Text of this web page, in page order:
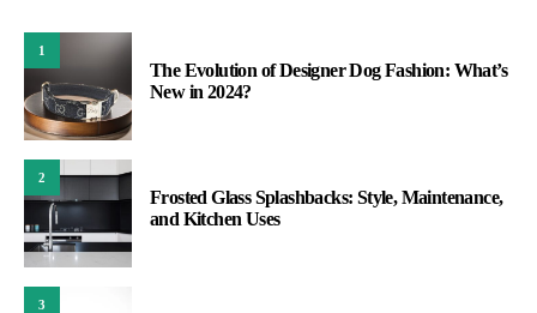
1
The Evolution of Designer Dog Fashion: What’s
New in 2024?
2
Frosted Glass Splashbacks: Style, Maintenance,
and Kitchen Uses
3